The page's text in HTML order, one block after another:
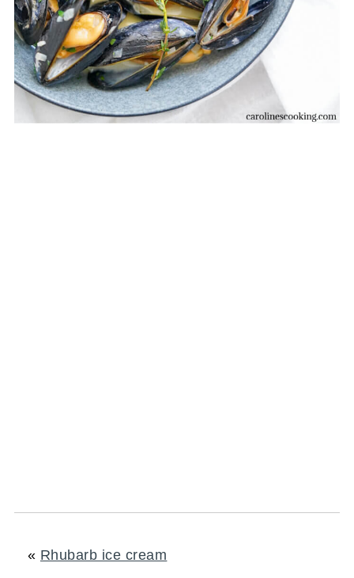
« Rhubarb ice cream